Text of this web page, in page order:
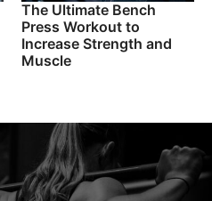
The Ultimate Bench
Press Workout to
Increase Strength and
Muscle